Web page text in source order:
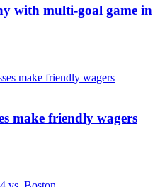
with multi-goal game in
make friendly wagers